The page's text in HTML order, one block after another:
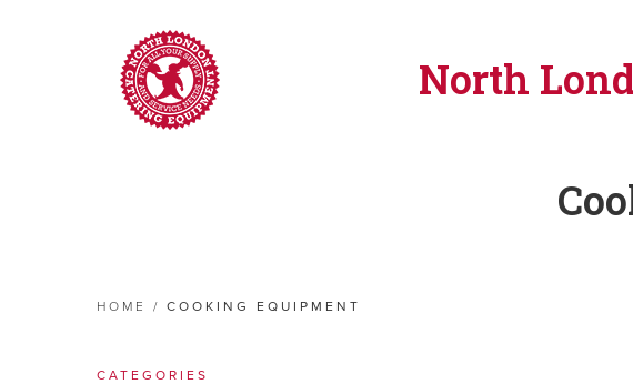
North
HOME / COOKING EQUIPMENT
CATEGORIES